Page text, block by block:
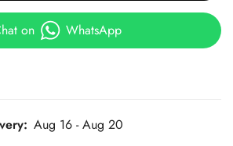
on WhatsApp
Aug 16 - Aug 20